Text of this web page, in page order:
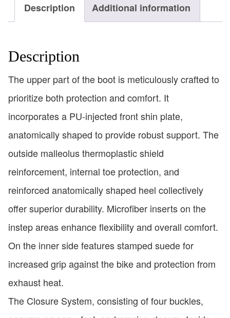
Description Additional information
Description
The upper part of the boot is meticulously crafted to
prioritize both protection and comfort. It
incorporates a PU-injected front shin plate,
anatomically shaped to provide robust support. The
outside malleolus thermoplastic shield
reinforcement, internal toe protection, and
reinforced anatomically shaped heel collectively
offer superior durability. Microfiber inserts on the
instep areas enhance flexibility and overall comfort.
On the inner side features stamped suede for
increased grip against the bike and protection from
exhaust heat.
The Closure System, consisting of four buckles,